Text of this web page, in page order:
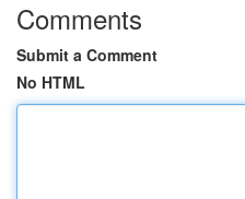
Comments
Submit a Comment
No HTML